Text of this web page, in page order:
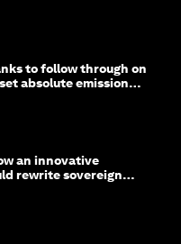
to follow through on
absolute emission
an innovative
rewrite sovereign